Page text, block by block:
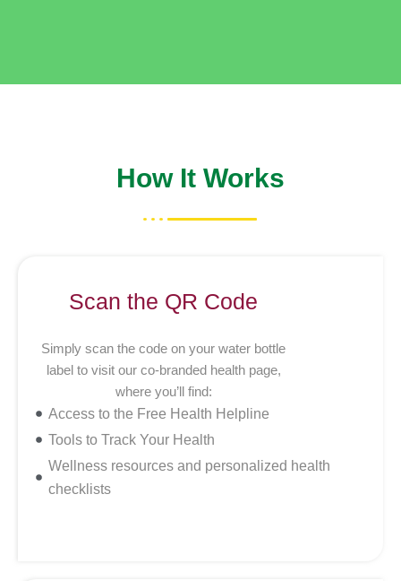
How It Works
Scan the QR Code
Simply scan the code on your water bottle
label to visit our co-branded health page,
where you’ll find:
Access to the Free Health Helpline
Tools to Track Your Health
Wellness resources and personalized health
checklists